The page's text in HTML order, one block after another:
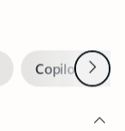
Copilot inNext